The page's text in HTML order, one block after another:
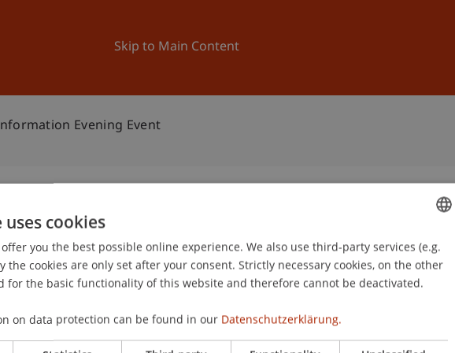
Skip to Main Content
University News and Events
Evening Event
Information
16
Jun
GERMAN
ENGLISH
cookies
you the best possible online experience. We also use third-party services (e.g.
the cookies are only set after your consent. Strictly necessary cookies, on the other
for the basic functionality of this website and therefore cannot be deactivated.
on data protection can be found in our Datenschutzerklärung.